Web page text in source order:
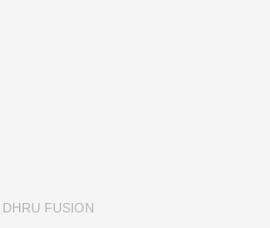
DHRU FUSION